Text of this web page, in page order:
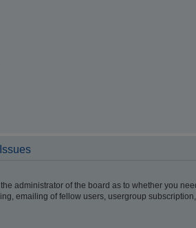
administrator of the board as to whether you
emailing of fellow users, usergroup